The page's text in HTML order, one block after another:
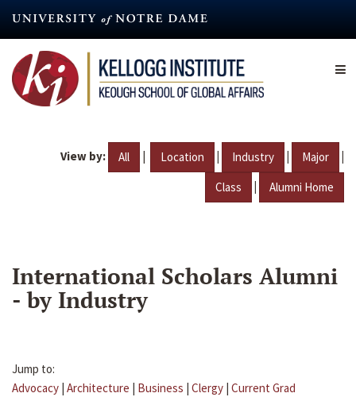
content
View by: All | Location | Industry | Major |
Class | Alumni Home
International Scholars Alumni
- by Industry
Jump to:
Advocacy | Architecture | Business | Clergy | Current Grad